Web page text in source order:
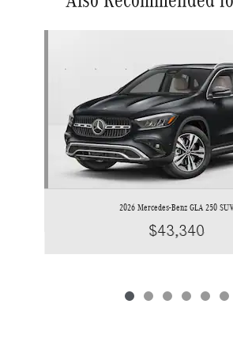
2026 Mercedes-Benz GLA 250
$43,340